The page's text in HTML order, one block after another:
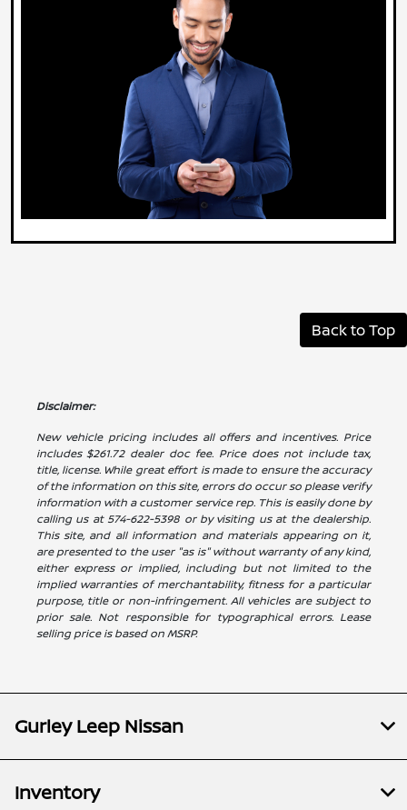
Back to Top
Disclaimer:
New vehicle pricing includes all offers and incentives. Price
includes $261.72 dealer doc fee. Price does not include tax,
title, license. While great effort is made to ensure the accuracy
of the information on this site, errors do occur so please verify
information with a customer service rep. This is easily done by
calling us at 574-622-5398 or by visiting us at the dealership.
This site, and all information and materials appearing on it,
are presented to the user "as is" without warranty of any kind,
either express or implied, including but not limited to the
implied warranties of merchantability, fitness for a particular
purpose, title or non-infringement. All vehicles are subject to
prior sale. Not responsible for typographical errors. Lease
selling price is based on MSRP.
Gurley Leep Nissan
Inventory